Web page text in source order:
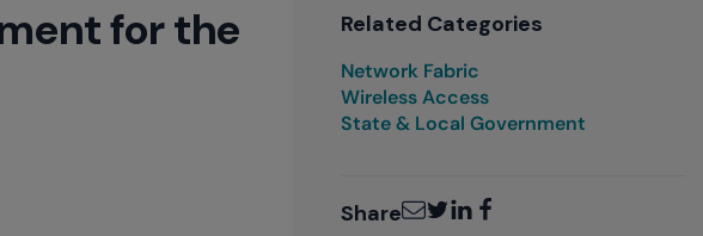
for the
Related Categories
Network Fabric
Wireless Access
State & Local Government
ShareEmailTwitter
LinkedInFacebook